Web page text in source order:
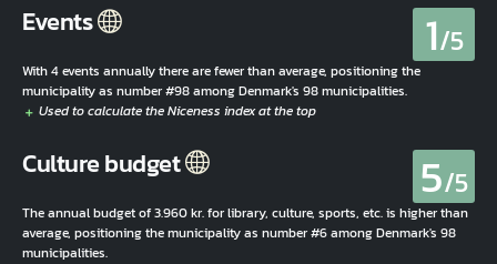
Events 1/5
With 4 events annually there are fewer than average, positioning the
municipality as number #98 among Denmark's 98 municipalities.
Culture budget 5/5
The annual budget of 3.960 kr. for library, culture, sports, etc. is higher than
average, positioning the municipality as number #6 among Denmark's 98
municipalities.